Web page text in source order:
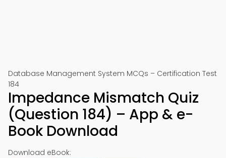
Database Management System MCQs – Certification Test
184
Impedance Mismatch Quiz
(Question 184) – App & e-
Book Download
Download eBook: